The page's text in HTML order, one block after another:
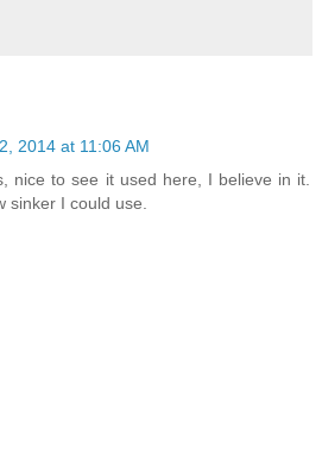
2014 at 11:06 AM
nice to see it used here, I believe in it.
sinker I could use.